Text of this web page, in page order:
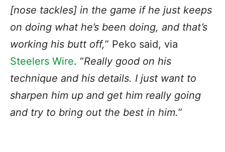
[nose tackles] in the game if he just keeps
on doing what he’s been doing, and that’s
working his butt off,” Peko said, via
Steelers Wire. “Really good on his
technique and his details. I just want to
sharpen him up and get him really going
and try to bring out the best in him.”